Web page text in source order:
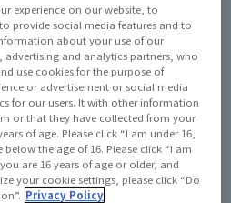
Out of stock
on TAMASHII WEB
experience on our website, to
provide social media features and to
about your use of our
and analytics partners, who
use cookies for the purpose of
or advertisement or social media
for our users. It with other information
or that they have collected from your
of age. Please click “I am under 16,
the age of 16. Please click “I am
are 16 years of age or older, and
your cookie settings, please click “Do
Privacy Policy